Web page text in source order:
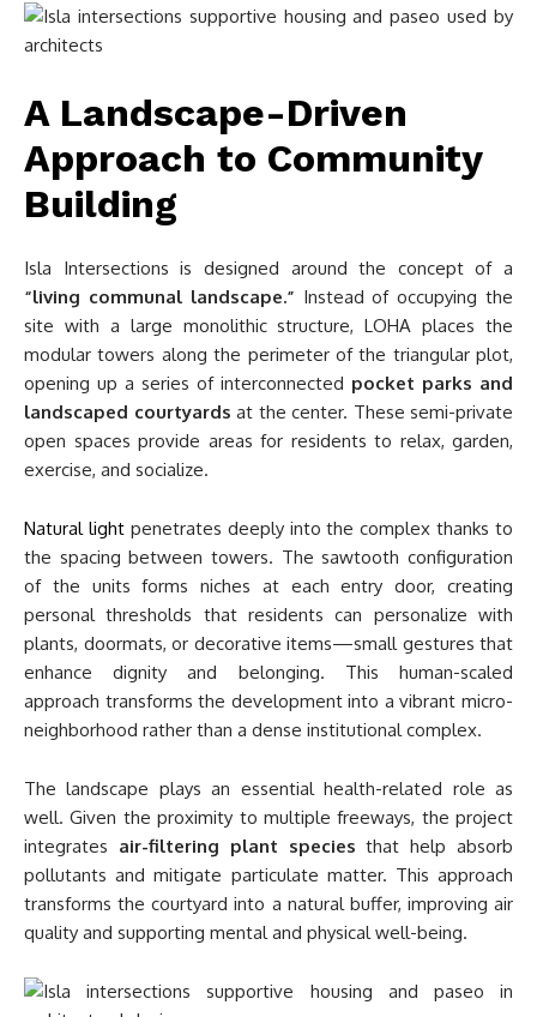
A Landscape-Driven
Approach to Community
Building
Isla Intersections is designed around the concept of a
“living communal landscape.” Instead of occupying the
site with a large monolithic structure, LOHA places the
modular towers along the perimeter of the triangular plot,
opening up a series of interconnected pocket parks and
landscaped courtyards at the center. These semi-private
open spaces provide areas for residents to relax, garden,
exercise, and socialize.
Natural lightpenetrates deeply into the complex thanks to
the spacing between towers. The sawtooth configuration
of the units forms niches at each entry door, creating
personal thresholds that residents can personalize with
plants, doormats, or decorative items—small gestures that
enhance dignity and belonging. This human-scaled
approach transforms the development into a vibrant micro-
neighborhood rather than a dense institutional complex.
The landscape plays an essential health-related role as
well. Given the proximity to multiple freeways, the project
integrates air-filtering plant species that help absorb
pollutants and mitigate particulate matter. This approach
transforms the courtyard into a natural buffer, improving air
quality and supporting mental and physical well-being.